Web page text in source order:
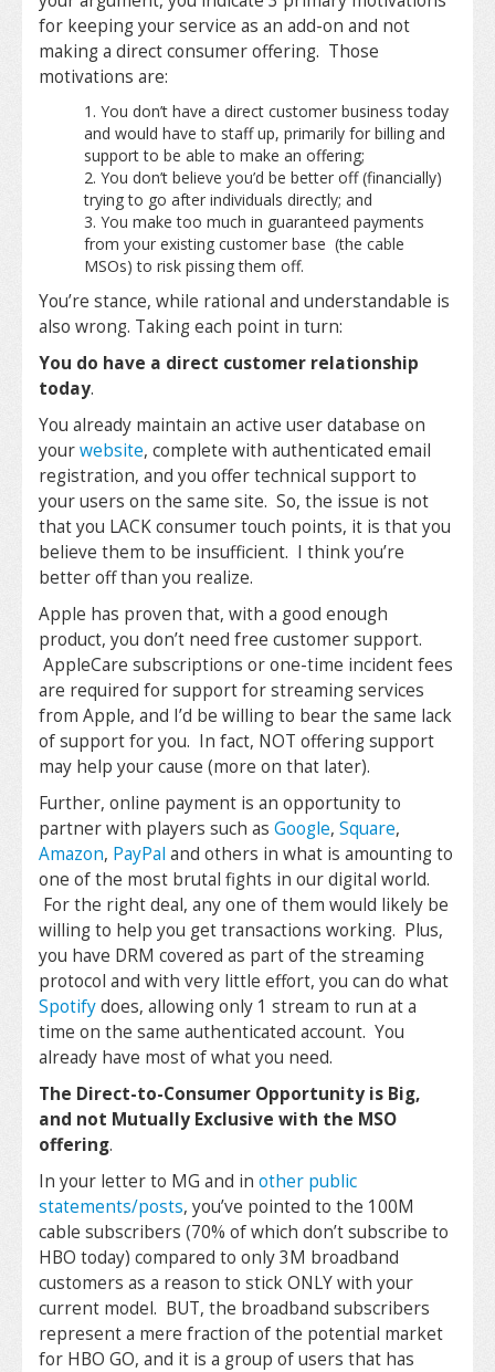
for keeping your service as an add-on and not
making a direct consumer offering. Those
motivations are:
You don’t have a direct customer business today
and would have to staff up, primarily for billing and
support to be able to make an offering;
You don’t believe you’d be better off (financially)
trying to go after individuals directly; and
You make too much in guaranteed payments
from your existing customer base (the cable
MSOs) to risk pissing them off.
You’re stance, while rational and understandable is
also wrong. Taking each point in turn:
You do have a direct customer relationship
today.
You already maintain an active user database on
yourwebsite, complete with authenticated email
registration, and you offer technical support to
your users on the same site. So, the issue is not
that you LACK consumer touch points, it is that you
believe them to be insufficient. I think you’re
better off than you realize.
Apple has proven that, with a good enough
product, you don’t need free customer support.
AppleCare subscriptions or one-time incident fees
are required for support for streaming services
from Apple, and I’d be willing to bear the same lack
of support for you. In fact, NOT offering support
may help your cause (more on that later).
Further, online payment is an opportunity to
partner with players such as Google, Square,
Amazon, PayPal and others in what is amounting to
one of the most brutal fights in our digital world.
For the right deal, any one of them would likely be
willing to help you get transactions working. Plus,
you have DRM covered as part of the streaming
protocol and with very little effort, you can do what
Spotifydoes, allowing only 1 stream to run at a
time on the same authenticated account. You
already have most of what you need.
The Direct-to-Consumer Opportunity is Big,
and not Mutually Exclusive with the MSO
offering.
In your letter to MG and in other public
statements/posts, you’ve pointed to the 100M
cable subscribers (70% of which don’t subscribe to
HBO today) compared to only 3M broadband
customers as a reason to stick ONLY with your
current model. BUT, the broadband subscribers
represent a mere fraction of the potential market
for HBO GO, and it is a group of users that has